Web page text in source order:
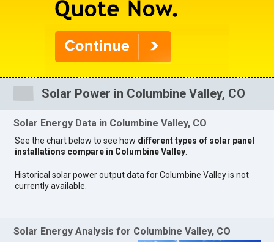
Solar Power in Columbine Valley, CO
Solar Energy Data in Columbine Valley, CO
See the chart below to see how different types of solar panel
installations compare in Columbine Valley
Historical solar power output data for Columbine Valley is not
currently available.
Solar Energy Analysis for Columbine Valley, CO